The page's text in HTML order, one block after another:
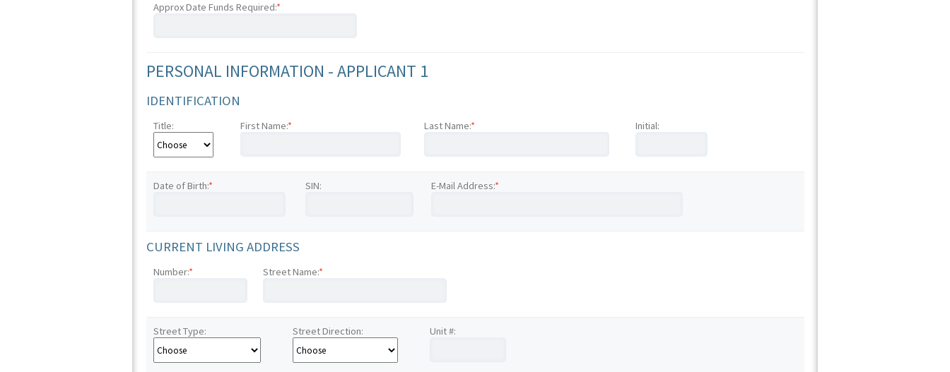
Approx Date Funds Required:*
PERSONAL INFORMATION - APPLICANT 1
IDENTIFICATION
Title: First Name:* Last Name:* Initial:
Date of Birth:* SIN: E-Mail Address:*
CURRENT LIVING ADDRESS
Number:* Street Name:*
Street Type: Street Direction: Unit #: